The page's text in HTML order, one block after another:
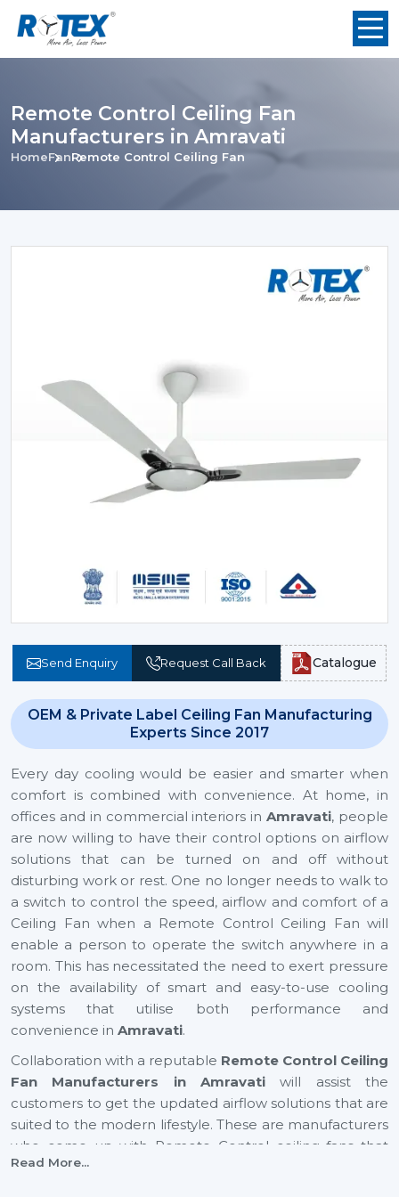
Remote Control Ceiling Fan
Manufacturers in Amravati
HomeFanRemote Control Ceiling Fan
Send Enquiry Request Call Back Catalogue
OEM & Private Label Ceiling Fan Manufacturing
Experts Since 2017
Every day cooling would be easier and smarter when
comfort is combined with convenience. At home, in
offices and in commercial interiors in Amravati, people
are now willing to have their control options on airflow
solutions that can be turned on and off without
disturbing work or rest. One no longer needs to walk to
a switch to control the speed, airflow and comfort of a
Ceiling Fan when a Remote Control Ceiling Fan will
enable a person to operate the switch anywhere in a
room. This has necessitated the need to exert pressure
on the availability of smart and easy-to-use cooling
systems that utilise both performance and
convenience in Amravati.
Collaboration with a reputable Remote Control Ceiling
Fan Manufacturers in Amravati will assist the
customers to get the updated airflow solutions that are
suited to the modern lifestyle. These are manufacturers
who come up with Remote Control ceiling fans that
provide excellent air movement, reliable performance
Read More...